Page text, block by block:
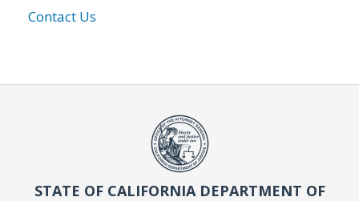
Contact Us
STATE OF CALIFORNIA DEPARTMENT OF